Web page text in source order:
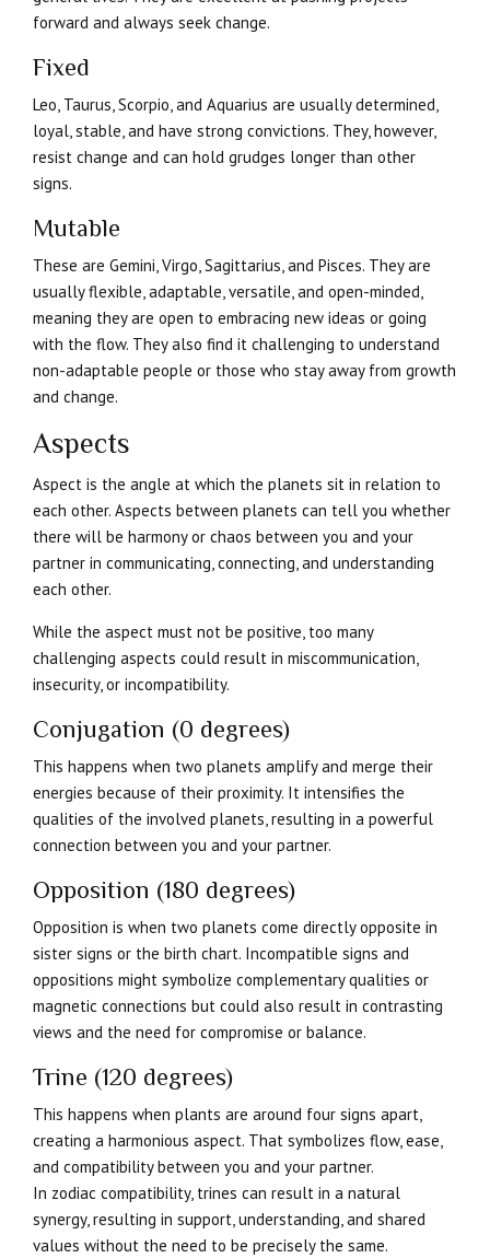
forward and always seek change.
Fixed
Leo, Taurus, Scorpio, and Aquarius are usually determined,
loyal, stable, and have strong convictions. They, however,
resist change and can hold grudges longer than other
signs.
Mutable
These are Gemini, Virgo, Sagittarius, and Pisces. They are
usually flexible, adaptable, versatile, and open-minded,
meaning they are open to embracing new ideas or going
with the flow. They also find it challenging to understand
non-adaptable people or those who stay away from growth
and change.
Aspects
Aspect is the angle at which the planets sit in relation to
each other. Aspects between planets can tell you whether
there will be harmony or chaos between you and your
partner in communicating, connecting, and understanding
each other.
While the aspect must not be positive, too many
challenging aspects could result in miscommunication,
insecurity, or incompatibility.
Conjugation (0 degrees)
This happens when two planets amplify and merge their
energies because of their proximity. It intensifies the
qualities of the involved planets, resulting in a powerful
connection between you and your partner.
Opposition (180 degrees)
Opposition is when two planets come directly opposite in
sister signs or the birth chart. Incompatible signs and
oppositions might symbolize complementary qualities or
magnetic connections but could also result in contrasting
views and the need for compromise or balance.
Trine (120 degrees)
This happens when plants are around four signs apart,
creating a harmonious aspect. That symbolizes flow, ease,
and compatibility between you and your partner.
In zodiac compatibility, trines can result in a natural
synergy, resulting in support, understanding, and shared
values without the need to be precisely the same.